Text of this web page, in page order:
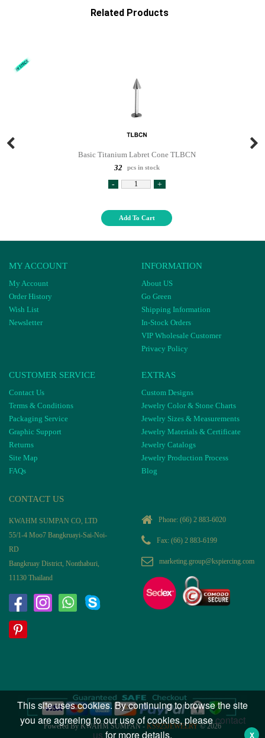
Related Products
Basic Titanium Labret Cone TLBCN
32
pcs in stock
- +
Add To Cart
MY ACCOUNT
My Account
Order History
Wish List
Newsletter
INFORMATION
About US
Go Green
Shipping Information
In-Stock Orders
VIP Wholesale Customer
Privacy Policy
CUSTOMER SERVICE
Contact Us
Terms & Conditions
Packaging Service
Graphic Support
Returns
Site Map
FAQs
EXTRAS
Custom Designs
Jewelry Color & Stone Charts
Jewelry Sizes & Measurements
Jewelry Materials & Certificate
Jewelry Catalogs
Jewelry Production Process
Blog
CONTACT US
KWAHM SUMPAN CO, LTD
55/1-4 Moo7 Bangkruayi-Sai-Noi-
RD
Bangkruay District, Nonthaburi,
11130 Thailand
Phone: (66) 2 883-6020
Fax: (66) 2 883-6199
marketing.group@kspiercing.com
Powered By KWAHM SUMPAN - KS925JEWELRY© 2026
This site uses cookies. By continuing to browse the site
you are agreeing to our use of cookies, pleasecontact
us for more details. X